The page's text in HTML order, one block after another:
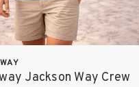
Jackson Way Crew